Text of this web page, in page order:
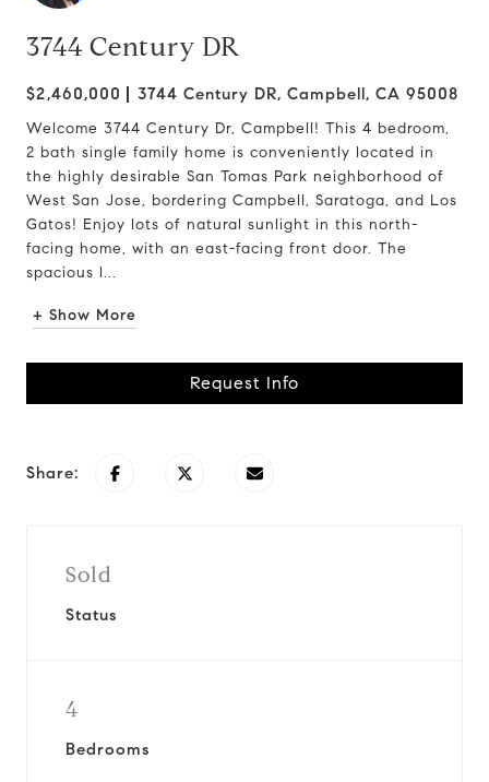
3744 Century DR
$2,460,000 3744 Century DR, Campbell, CA 95008
Welcome 3744 Century Dr, Campbell! This 4 bedroom,
2 bath single family home is conveniently located in
the highly desirable San Tomas Park neighborhood of
West San Jose, bordering Campbell, Saratoga, and Los
Gatos! Enjoy lots of natural sunlight in this north-
facing home, with an east-facing front door. The
spacious l...
+ Show More
Request Info
Share:
Sold
Status
4
Bedrooms